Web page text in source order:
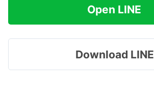
Open LINE
Download LINE